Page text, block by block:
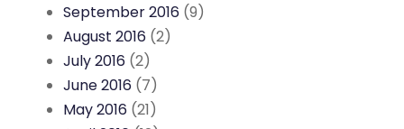
September 2016 (9)
August 2016 (2)
July 2016 (2)
June 2016 (7)
May 2016 (21)